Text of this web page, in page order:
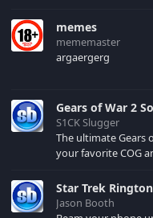
memes
mememaster
argaergerg
Gears of War 2
S1CK Slugger
The ultimate Gears
your favorite COG and
Star Trek
Jason Booth